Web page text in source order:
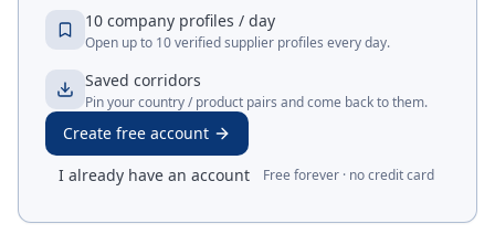
Tunisia↔Russian
Federation
Tunisia
Emirates
Go deeper than this snapshot
A free Merit Gateway account unlocks live trade
export and the full 20-year history are on paid plans.